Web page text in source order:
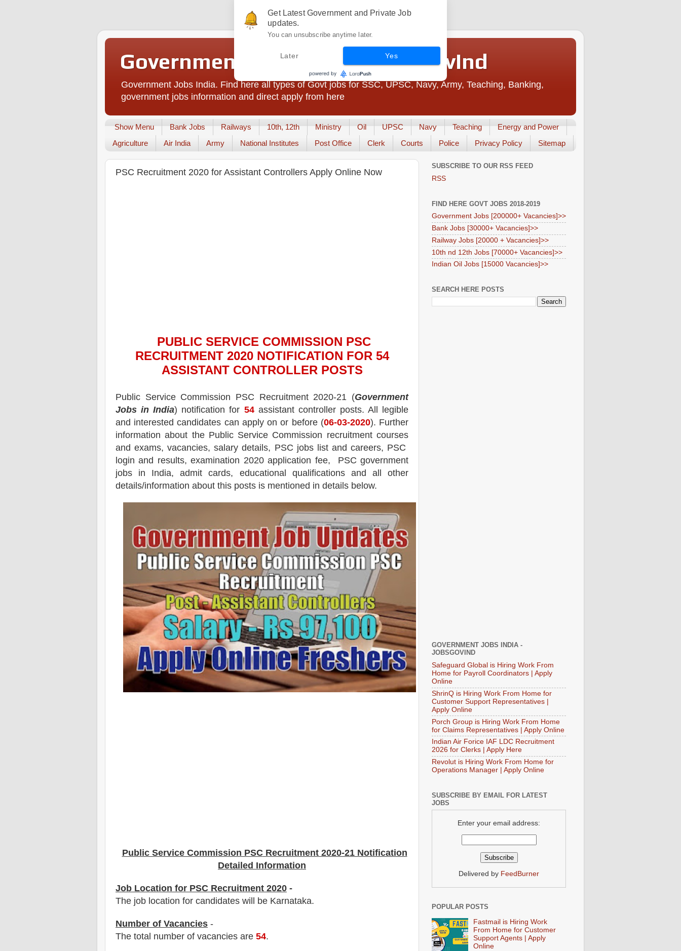
Government Jobs India - JobsGovInd
Government Jobs India. Find here all types of Govt jobs for SSC, UPSC, Navy, Army, Teaching, Banking,
government jobs information and direct apply from here
Show Menu Bank Jobs Railways 10th, 12th Ministry Oil UPSC Navy Teaching
Energy and Power
Agriculture
Air India Army National Institutes Post Office Clerk Courts Police Privacy Policy Sitemap
PSC Recruitment 2020 for Assistant Controllers Apply Online Now
PUBLIC SERVICE COMMISSION PSC
RECRUITMENT 2020 NOTIFICATION FOR 54
ASSISTANT CONTROLLER POSTS
Public Service Commission PSC Recruitment 2020-21 (Government
Jobs in India) notification for 54assistant controller posts. All legible
and interested candidates can apply on or before (06-03-2020). Further
information about the Public Service Commission recruitment courses
and exams, vacancies, salary details, PSC jobs list and careers, PSC
login and results, examination 2020 application fee, PSC government
jobs in India, admit cards, educational qualifications and all other
details/information about this posts is mentioned in details below.
Public Service Commission PSCRecruitment 2020-21 Notification
Detailed Information
Job Location for PSC Recruitment 2020 -
The job location for candidates will be Karnataka.
Number of Vacancies -
The total number of vacancies are 54.
SUBSCRIBE TO OUR RSS FEED
RSS
FIND HERE GOVT JOBS 2018-2019
Government Jobs [200000+ Vacancies]>>
Bank Jobs [30000+ Vacancies]>>
Railway Jobs [20000 + Vacancies]>>
10th nd 12th Jobs [70000+ Vacancies]>>
Indian Oil Jobs [15000 Vacancies]>>
SEARCH HERE POSTS
GOVERNMENT JOBS INDIA -
JOBSGOVIND
Safeguard Global is Hiring Work From
Home for Payroll Coordinators | Apply
Online
ShrinQ is Hiring Work From Home for
Customer Support Representatives |
Apply Online
Porch Group is Hiring Work From Home
for Claims Representatives | Apply Online
Indian Air Forice IAF LDC Recruitment
2026 for Clerks | Apply Here
Revolut is Hiring Work From Home for
Operations Manager | Apply Online
SUBSCRIBE BY EMAIL FOR LATEST
JOBS
Enter your email address:
Delivered by FeedBurner
POPULAR POSTS
Fastmail is Hiring Work
From Home for Customer
Support Agents | Apply
Online
Get Latest Government and Private Job
updates.
You can unsubscribe anytime later.
Later Yes